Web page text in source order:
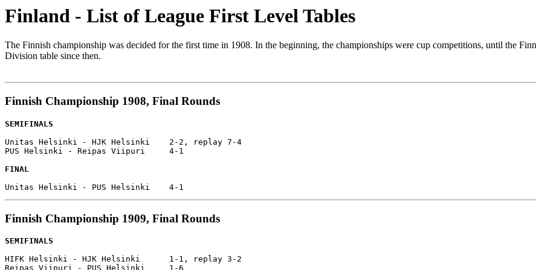
Finland - List of League First Level Tables
The Finnish championship was decided for the first time in 1908. In the beginning, the championships were cup competitions, until the
Division table since then.
Finnish Championship 1908, Final Rounds
SEMIFINALS
Unitas Helsinki - HJK Helsinki    2-2, replay 7-4
PUS Helsinki - Reipas Viipuri     4-1
FINAL
Finnish Championship 1909, Final Rounds
SEMIFINALS
HIFK Helsinki - HJK Helsinki      1-1, replay 3-2
Reipas Viipuri - PUS Helsinki     1-6